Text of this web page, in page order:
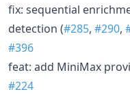
fix: sequential
detection (#285, #290,
#396
feat: add MiniMax
#224